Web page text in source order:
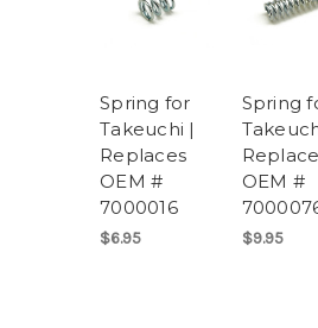
Spring for
Takeuchi |
Replaces
OEM #
7000016
$6.95
Spring
OEM #
$9.95